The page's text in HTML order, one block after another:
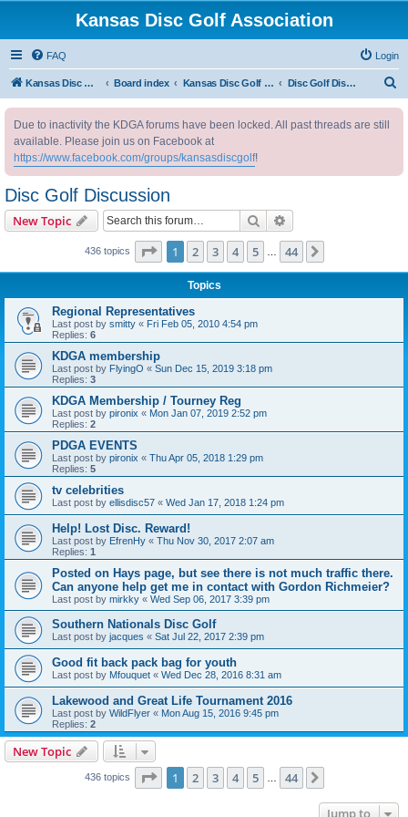
Kansas Disc Golf Association
FAQ Login
Kansas Disc Golf Association Board index Kansas Disc Golf Message Board Disc Golf Discussion
Due to inactivity the KDGA forums have been locked. All past threads are still
available. Please join us on Facebook at
https://www.facebook.com/groups/kansasdiscgolf!
Disc Golf Discussion
New Topic Search
436 topics Page 1of 44
1 2 3 4 5 44
Topics
Regional Representatives
Last post by smitty « Fri Feb 05, 2010 4:54 pm
Replies: 6
KDGA membership
Last post by FlyingO « Sun Dec 15, 2019 3:18 pm
Replies: 3
KDGA Membership / Tourney Reg
Last post by pironix « Mon Jan 07, 2019 2:52 pm
Replies: 2
PDGA EVENTS
Last post by pironix « Thu Apr 05, 2018 1:29 pm
Replies: 5
tv celebrities
Last post by ellisdisc57 « Wed Jan 17, 2018 1:24 pm
Help! Lost Disc. Reward!
Last post by EfrenHy « Thu Nov 30, 2017 2:07 am
Replies: 1
Posted on Hays page, but see there is not much traffic there.
Can anyone help get me in contact with Gordon Richmeier?
Last post by mirkky « Wed Sep 06, 2017 3:39 pm
Southern Nationals Disc Golf
Last post by jacques « Sat Jul 22, 2017 2:39 pm
Good fit back pack bag for youth
Last post by Mfouquet « Wed Dec 28, 2016 8:31 am
Lakewood and Great Life Tournament 2016
Last post by WildFlyer « Mon Aug 15, 2016 9:45 pm
Replies: 2
New Topic
436 topics Page 1of 44
1 2 3 4 5 44
Jump to